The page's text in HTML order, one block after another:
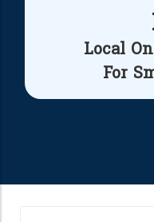
Local
For